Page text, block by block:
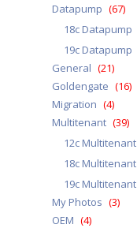
Datapump (67)
18c Datapump
19c Datapump
General (21)
Goldengate (16)
Migration (4)
Multitenant (39)
12c Multitenant
18c Multitenant
19c Multitenant
My Photos (3)
OEM (4)